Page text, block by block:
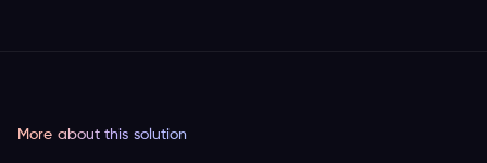
More about this solution